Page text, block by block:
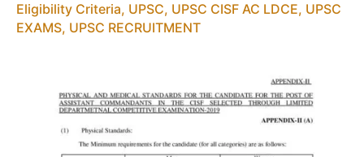
Eligibility Criteria, UPSC, UPSC CISF AC LDCE, UPSC
EXAMS, UPSC RECRUITMENT